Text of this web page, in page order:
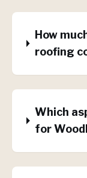
How
roofing
Which
for